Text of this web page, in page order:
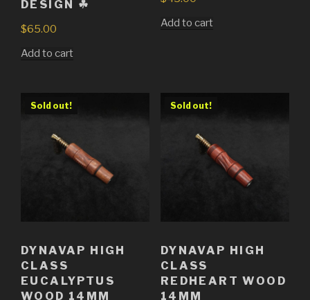
DESIGN ☘
$65.00
Add to cart
Add to cart
Sold out!
DYNAVAP HIGH
CLASS
EUCALYPTUS
WOOD 14MM
Sold out!
DYNAVAP HIGH
CLASS
REDHEART WOOD
14MM